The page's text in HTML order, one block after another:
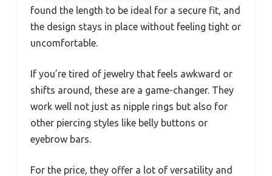
found the length to be ideal for a secure fit, and
the design stays in place without feeling tight or
uncomfortable.
If you’re tired of jewelry that feels awkward or
shifts around, these are a game-changer. They
work well not just as nipple rings but also for
other piercing styles like belly buttons or
eyebrow bars.
For the price, they offer a lot of versatility and